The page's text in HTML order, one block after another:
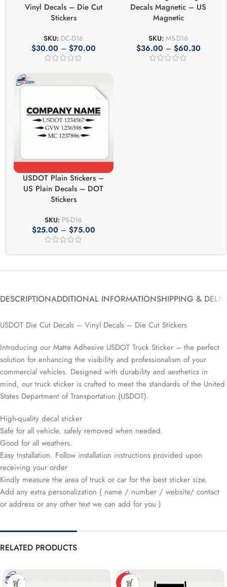
Vinyl Decals – Die Cut
Stickers
SKU: DC-D16
$30.00 – $70.00
Decals Magnetic – US
Magnetic
SKU:MS-D16
$36.00 – $60.30
USDOT Plain Stickers –
US Plain Decals – DOT
Stickers
SKU: PS-D16
$25.00 – $75.00
DESCRIPTIONADDITIONAL INFORMATIONSHIPPING &
USDOT Die Cut Decals – Vinyl Decals – Die Cut Stickers
Introducing our Matte Adhesive USDOT Truck Sticker – the perfect
solution for enhancing the visibility and professionalism of your
commercial vehicles. Designed with durability and aesthetics in
mind, our truck sticker is crafted to meet the standards of the United
States Department of Transportation (USDOT).
High-quality decal sticker
Safe for all vehicle. safely removed when needed.
Good for all weathers.
Easy Installation. Follow installation instructions provided upon
receiving your order
Kindly measure the area of truck or car for the best sticker size.
Add any extra personalization ( name / number / website/ contact
or address or any other text we can add for you )
RELATED PRODUCTS
-10%